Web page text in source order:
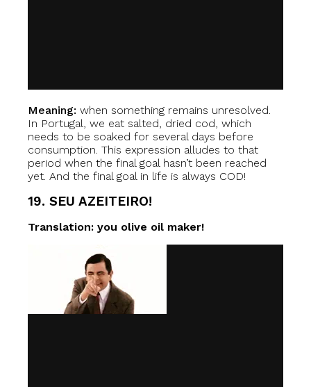
Meaning: when something remains unresolved.
In Portugal, we eat salted, dried cod, which
needs to be soaked for several days before
consumption. This expression alludes to that
period when the final goal hasn’t been reached
yet. And the final goal in life is always COD!
19. SEU AZEITEIRO!
Translation: you olive oil maker!